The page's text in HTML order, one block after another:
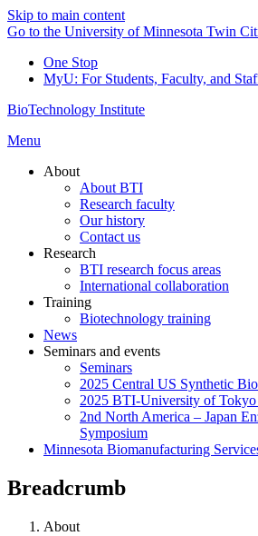
Skip to main content
Go to the University of Minnesota Twin
One Stop
MyU: For Students, Faculty, and
BioTechnology Institute
Menu
About
About BTI
Research faculty
Our history
Contact us
Research
BTI research focus areas
International collaboration
Training
Biotechnology training
News
Seminars and events
Seminars
2025 Central US Synthetic
2025 BTI-University of Tokyo
2nd North America – Japan
Symposium
Minnesota Biomanufacturing
Breadcrumb
About